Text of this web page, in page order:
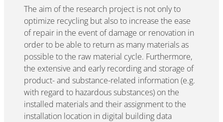
The aim of the research project is not only to
optimize recycling but also to increase the ease
of repair in the event of damage or renovation in
order to be able to return as many materials as
possible to the raw material cycle. Furthermore,
the extensive and early recording and storage of
product- and substance-related information (e.g.
with regard to hazardous substances) on the
installed materials and their assignment to the
installation location in digital building data